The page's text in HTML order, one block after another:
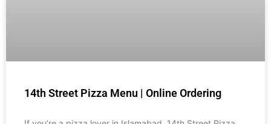
14th Street Pizza Menu | Online Ordering